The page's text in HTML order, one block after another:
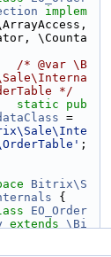
implem
\Counta
/* @var \B
*/
static
pub
;
Bitrix\S
{
EO_Order
extends \Bi